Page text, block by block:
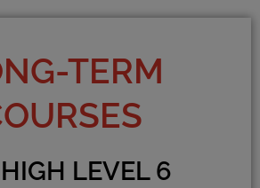
TERM
LEVEL 6